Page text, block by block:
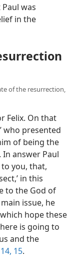
was
in the
of the resurrection,
Felix. On that
who presented
of being the
answer Paul
you, that,
in this
to the God of
issue, he
hope these
is going to
and the
14, 15.